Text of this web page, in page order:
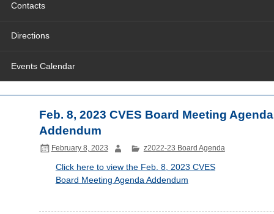
Contacts
Directions
Events Calendar
Feb. 8, 2023 CVES Board Meeting Agenda
Addendum
February 8, 2023 z2022-23 Board Agenda
Click here to view the Feb. 8, 2023 CVES
Board Meeting Agenda Addendum